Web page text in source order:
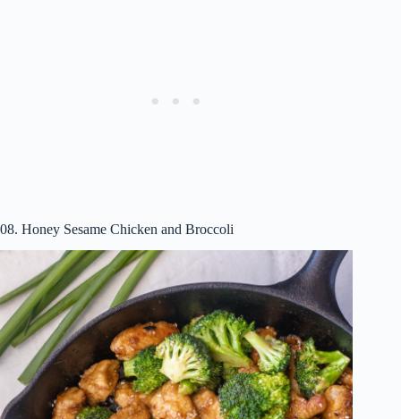
08. Honey Sesame Chicken and Broccoli